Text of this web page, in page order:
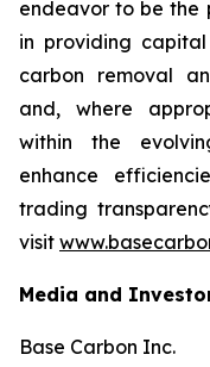
endeavor to be the
in providing
carbon removal
and, where
within the
enhance
trading
visit
Media and
Base Carbon Inc.